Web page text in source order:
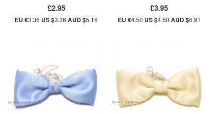
£2.95
EU €3.36 US $3.36AUD $5.16
£3.95
EU €4.50 US $4.50 AUD $6.91